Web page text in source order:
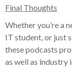
Final Thoughts
Whether you’re a
IT student, or just
these podcasts
as well as industry